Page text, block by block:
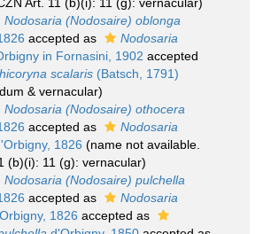
Nodosaria (Nodosaire) oblonga
accepted as
Nodosaria
in Fornasini, 1902 accepted
scalaris(Batsch, 1791)
& vernacular)
Nodosaria (Nodosaire) othocera
accepted as
Nodosaria
1826 (name not available.
(b)(i): 11 (g): vernacular)
Nodosaria (Nodosaire) pulchella
accepted as
Nodosaria
1826 accepted as